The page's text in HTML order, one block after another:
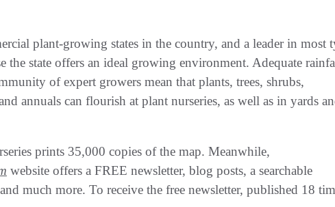
plant-growing states in the country, and a leader in most
the state offers an ideal growing environment. Adequate
of expert growers mean that plants, trees, shrubs,
annuals can flourish at plant nurseries, as well as in yards
prints 35,000 copies of the map. Meanwhile,
website offers a FREE newsletter, blog posts, a searchable
much more. To receive the free newsletter, published 18